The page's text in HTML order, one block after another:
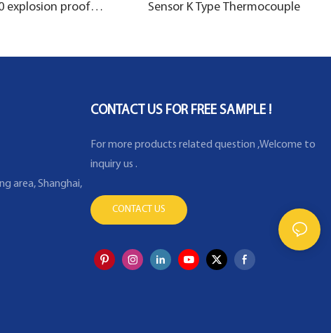
explosion proof
Sensor K Type Thermocouple
area, Shanghai,
CONTACT US FOR FREE SAMPLE !
For more products related question ,Welcome to
inquiry us .
CONTACT US